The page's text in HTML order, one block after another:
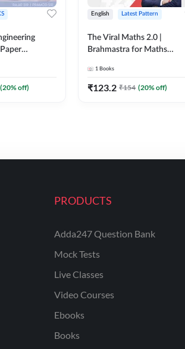
Edition)By
(20% off)
English Latest Pattern
The Viral Maths 2.0 |
Brahmastra for Maths
Edition) AE JE Edition By
Adda247
1 Books
₹123.2 ₹154 (20% off)
PRODUCTS
Adda247 Question Bank
Mock Tests
Live Classes
Video Courses
Ebooks
Books